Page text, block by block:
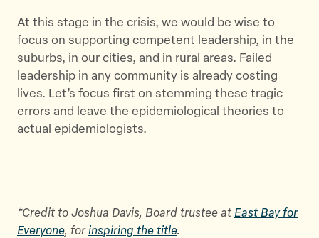
At this stage in the crisis, we would be wise to
focus on supporting competent leadership, in the
suburbs, in our cities, and in rural areas. Failed
leadership in any community is already costing
lives. Let’s focus first on stemming these tragic
errors and leave the epidemiological theories to
actual epidemiologists.
*Credit to Joshua Davis, Board trustee at East Bay for
Everyone, forinspiring the title.